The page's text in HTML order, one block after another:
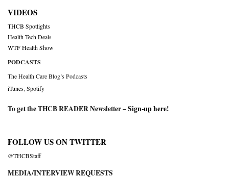
VIDEOS
THCB Spotlights
Health Tech Deals
WTF Health Show
PODCASTS
The Health Care Blog’s Podcasts
iTunes Spotify
To get the THCB READER Newsletter –Sign-up here!
FOLLOW US ON TWITTER
@THCBStaff
MEDIA/INTERVIEW REQUESTS